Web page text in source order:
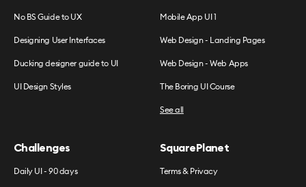
No BS Guide to UX
Designing User Interfaces
Ducking designer guide to UI
UI Design Styles
Mobile App UI 1
Web Design - Landing Pages
Web Design - Web Apps
The Boring UI Course
See all
Challenges
Daily UI - 90 days
SquarePlanet
Terms & Privacy